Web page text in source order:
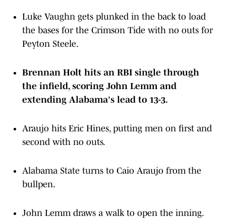
Luke Vaughn gets plunked in the back to load
the bases for the Crimson Tide with no outs for
Peyton Steele.
Brennan Holt hits an RBI single through
the infield, scoring John Lemm and
extending Alabama's lead to 13-3.
Araujo hits Eric Hines, putting men on first and
second with no outs.
Alabama State turns to Caio Araujo from the
bullpen.
John Lemm draws a walk to open the inning.